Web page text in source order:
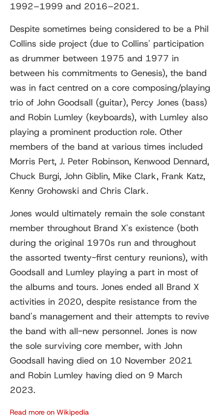
1992–1999 and 2016–2021.
Despite sometimes being considered to be a Phil
Collins side project (due to Collins' participation
as drummer between 1975 and 1977 in
between his commitments to Genesis), the band
was in fact centred on a core composing/playing
trio of John Goodsall (guitar), Percy Jones (bass)
and Robin Lumley (keyboards), with Lumley also
playing a prominent production role. Other
members of the band at various times included
Morris Pert, J. Peter Robinson, Kenwood Dennard,
Chuck Burgi, John Giblin, Mike Clark, Frank Katz,
Kenny Grohowski and Chris Clark.
Jones would ultimately remain the sole constant
member throughout Brand X's existence (both
during the original 1970s run and throughout
the assorted twenty-first century reunions), with
Goodsall and Lumley playing a part in most of
the albums and tours. Jones ended all Brand X
activities in 2020, despite resistance from the
band's management and their attempts to revive
the band with all-new personnel. Jones is now
the sole surviving core member, with John
Goodsall having died on 10 November 2021
and Robin Lumley having died on 9 March
2023.
Read more on Wikipedia